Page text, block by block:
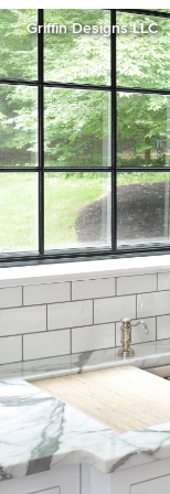
Griffin Designs LLC